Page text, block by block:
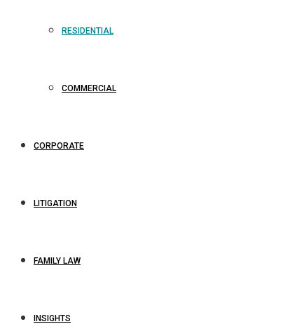
RESIDENTIAL
COMMERCIAL
CORPORATE
LITIGATION
FAMILY LAW
INSIGHTS